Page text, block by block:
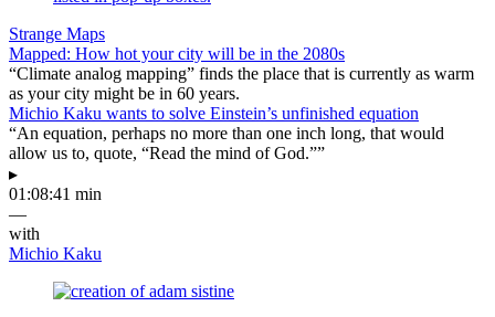
Strange Maps
Mapped: How hot your city will be in the 2080s
“Climate analog mapping” finds the place that is currently as warm
as your city might be in 60 years.
Michio Kaku wants to solve Einstein’s unfinished equation
“An equation, perhaps no more than one inch long, that would
allow us to, quote, “Read the mind of God.””
▸
01:08:41 min
—
with
Michio Kaku